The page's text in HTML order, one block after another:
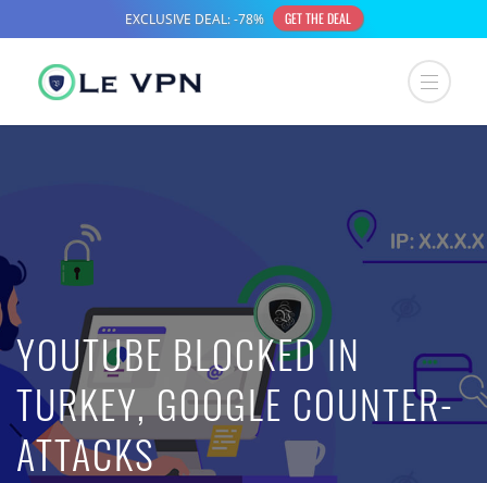
YOUTUBE BLOCKED IN
TURKEY, GOOGLE COUNTER-
ATTACKS